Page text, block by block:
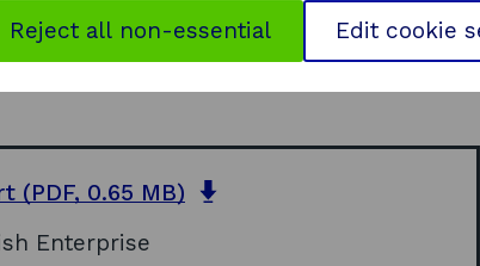
and businesses limit production due
(PDF, 0.65 MB)
Enterprise
Reject all non-essential Edit cookie